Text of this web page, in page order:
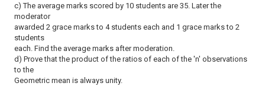
c) The average marks scored by 10 students are 35. Later the
moderator
awarded 2 grace marks to 4 students each and 1 grace marks to 2
students
each. Find the average marks after moderation.
d) Prove that the product of the ratios of each of the 'n' observations
to the
Geometric mean is always unity.